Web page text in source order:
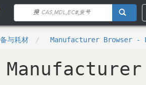
与耗材 Manufacturer Browser -